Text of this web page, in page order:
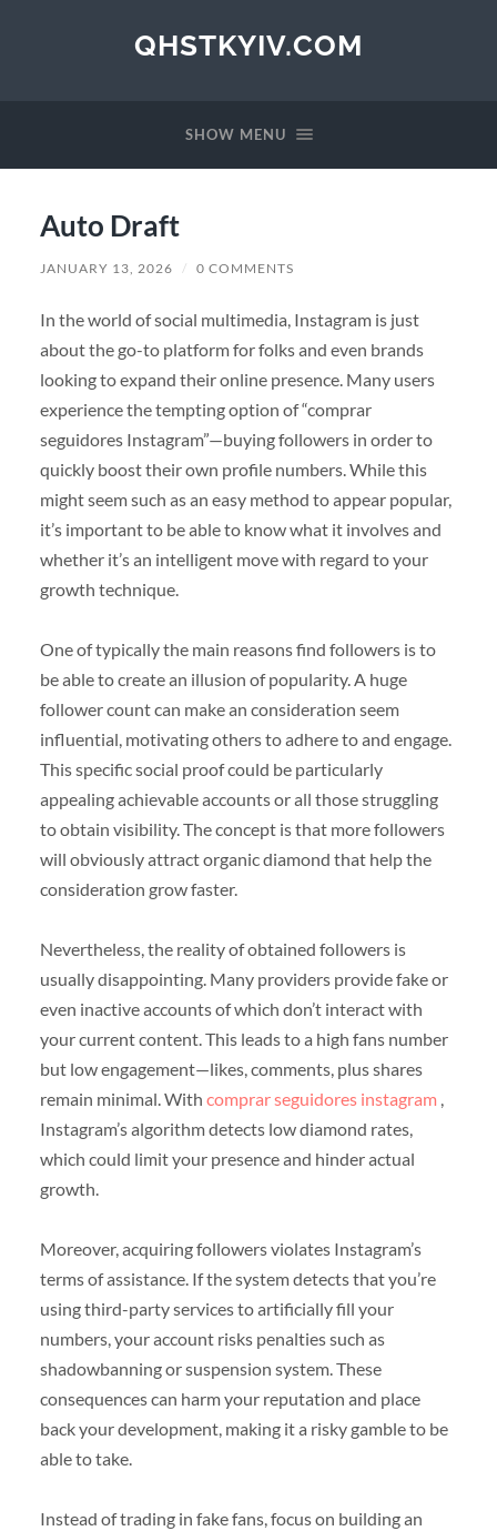
QHSTKYIV.COM
SHOW MENU
Auto Draft
JANUARY 13, 2026 / 0 COMMENTS
In the world of social multimedia, Instagram is just
about the go-to platform for folks and even brands
looking to expand their online presence. Many users
experience the tempting option of “comprar
seguidores Instagram”—buying followers in order to
quickly boost their own profile numbers. While this
might seem such as an easy method to appear popular,
it’s important to be able to know what it involves and
whether it’s an intelligent move with regard to your
growth technique.
One of typically the main reasons find followers is to
be able to create an illusion of popularity. A huge
follower count can make an consideration seem
influential, motivating others to adhere to and engage.
This specific social proof could be particularly
appealing achievable accounts or all those struggling
to obtain visibility. The concept is that more followers
will obviously attract organic diamond that help the
consideration grow faster.
Nevertheless, the reality of obtained followers is
usually disappointing. Many providers provide fake or
even inactive accounts of which don’t interact with
your current content. This leads to a high fans number
but low engagement—likes, comments, plus shares
remain minimal. With comprar seguidores instagram ,
Instagram’s algorithm detects low diamond rates,
which could limit your presence and hinder actual
growth.
Moreover, acquiring followers violates Instagram’s
terms of assistance. If the system detects that you’re
using third-party services to artificially fill your
numbers, your account risks penalties such as
shadowbanning or suspension system. These
consequences can harm your reputation and place
back your development, making it a risky gamble to be
able to take.
Instead of trading in fake fans, focus on building an